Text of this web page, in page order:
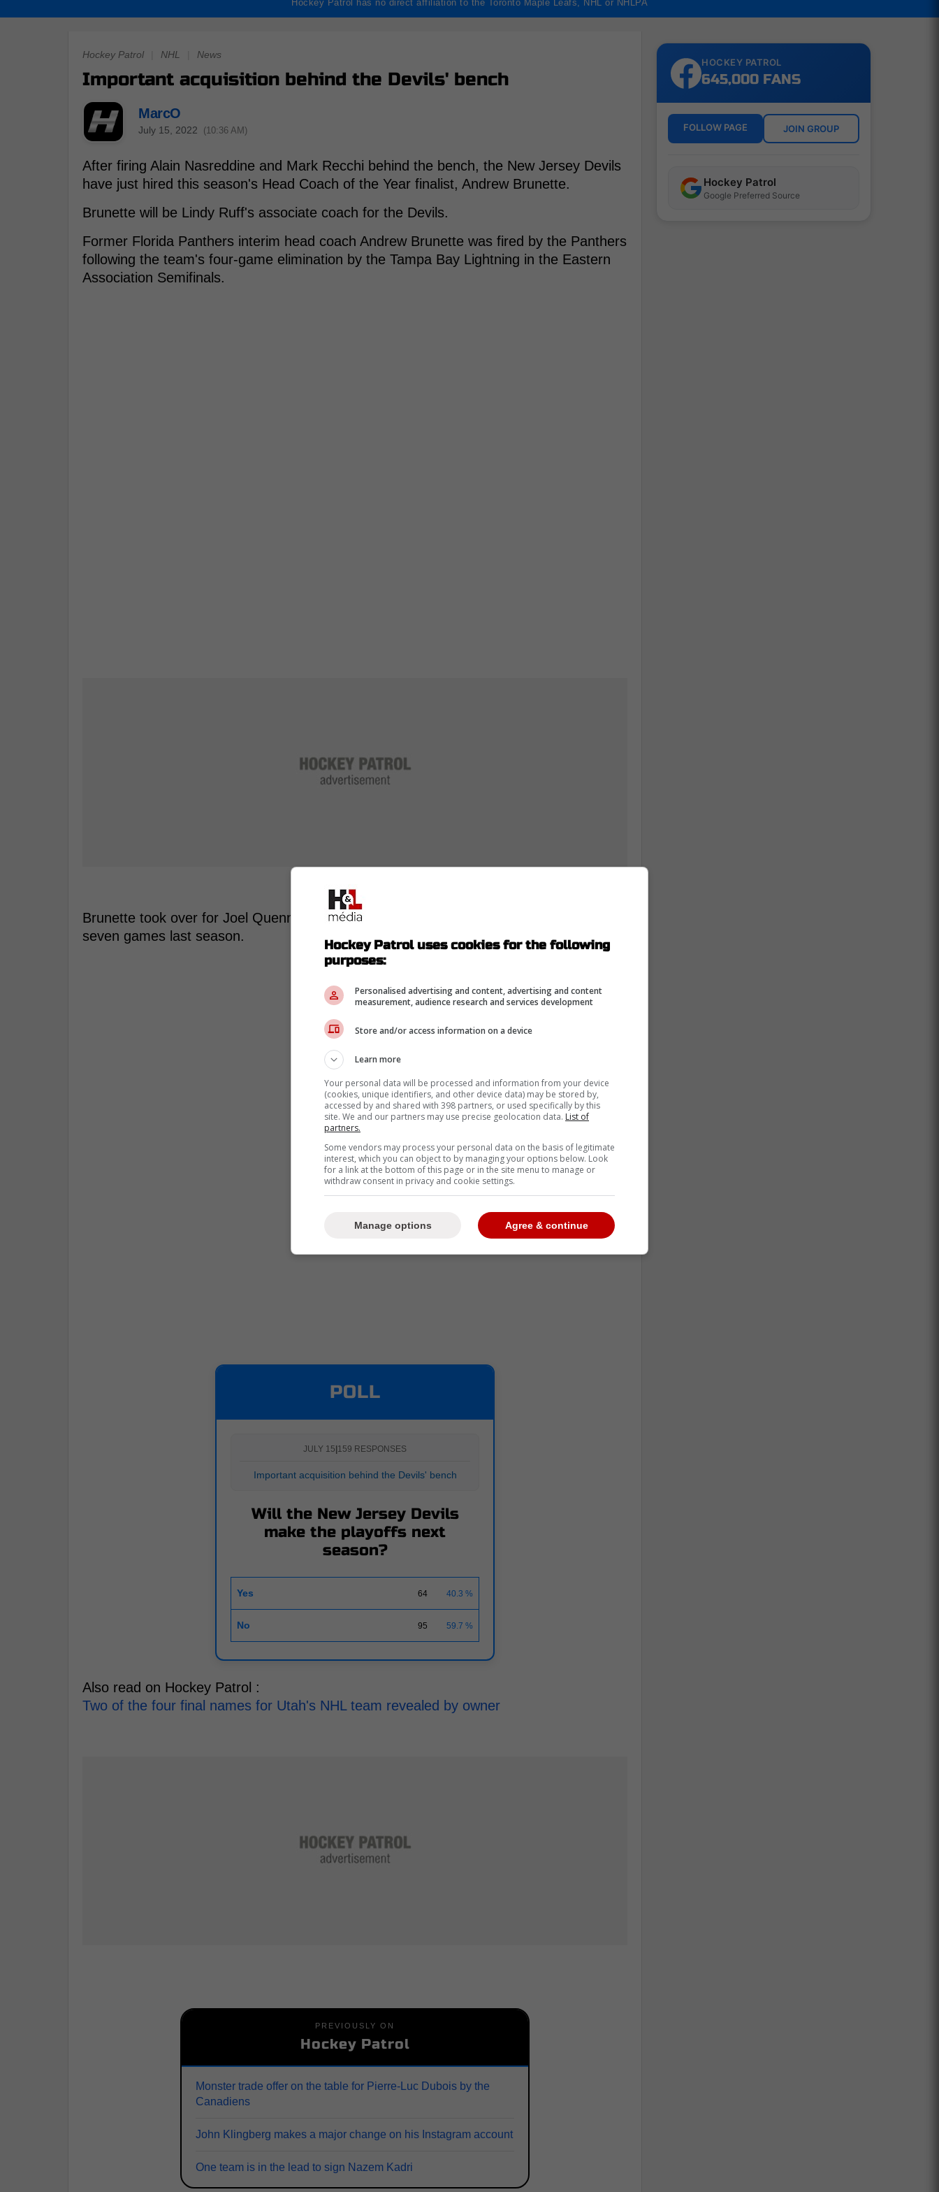
Hockey Patrol has no direct affiliation to the Toronto Maple Leafs, NHL or NHLPA
Hockey Patrol NHL News
Important acquisition behind the Devils' bench
MarcO
July 15, 2022 (10:36 AM)
After firing Alain Nasreddine and Mark Recchi behind the bench, the New Jersey Devils
have just hired this season's Head Coach of the Year finalist, Andrew Brunette.
Brunette will be Lindy Ruff's associate coach for the Devils.
Former Florida Panthers interim head coach Andrew Brunette was fired by the Panthers
following the team's four-game elimination by the Tampa Bay Lightning in the Eastern
Association Semifinals.
Brunette took over for Joel Quenneville behind the bench for the Panthers after only
seven games last season.
POLL
JULY 15 159 RESPONSES
Important acquisition behind the Devils' bench
Will the New Jersey Devils
make the playoffs next
season?
Yes 64 40.3 %
No 95 59.7 %
Also read on Hockey Patrol :
Two of the four final names for Utah's NHL team revealed by owner
PREVIOUSLY ON
Hockey Patrol
Monster trade offer on the table for Pierre-Luc Dubois by the
Canadiens
John Klingberg makes a major change on his Instagram account
One team is in the lead to sign Nazem Kadri
HOCKEY PATROL
645,000 FANS
FOLLOW PAGE JOIN GROUP
Hockey Patrol
Google Preferred Source
Hockey Patrol uses cookies for the following
purposes:
Personalised advertising and content, advertising and content
measurement, audience research and services development
Store and/or access information on a device
Learn more
Your personal data will be processed and information from your device
(cookies, unique identifiers, and other device data) may be stored by,
accessed by and shared with 398 partners, or used specifically by this
site. We and our partners may use precise geolocation data. List of
partners.
Some vendors may process your personal data on the basis of legitimate
interest, which you can object to by managing your options below. Look
for a link at the bottom of this page or in the site menu to manage or
withdraw consent in privacy and cookie settings.
Agree & continue
Manage options